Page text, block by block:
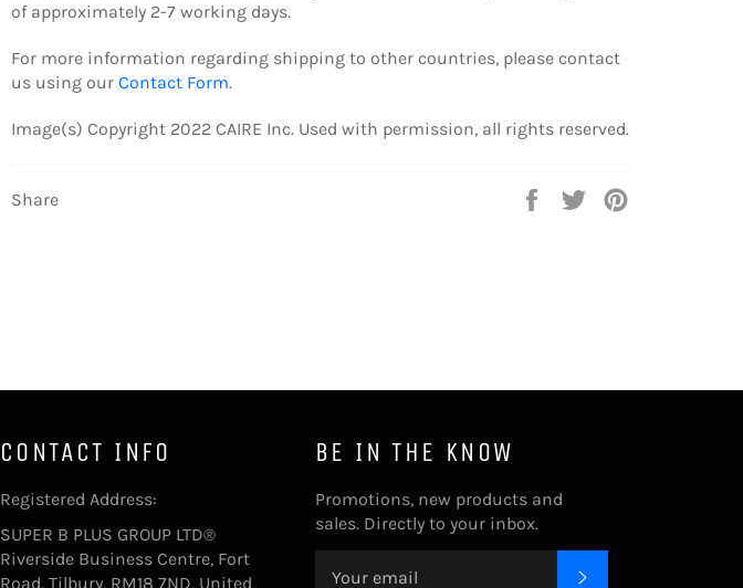
of approximately 2-7 working days.
For more information regarding shipping to other countries, please contact
us using our Contact Form.
Image(s) Copyright 2022 CAIRE Inc. Used with permission, all rights reserved.
Share
Share
Tweet
CONTACT INFO
Registered Address:
SUPER B PLUS GROUP LTD®
Riverside Business Centre, Fort
Road, Tilbury, RM18 7ND, United
BE IN THE KNOW
Promotions, new products and
sales. Directly to your inbox.